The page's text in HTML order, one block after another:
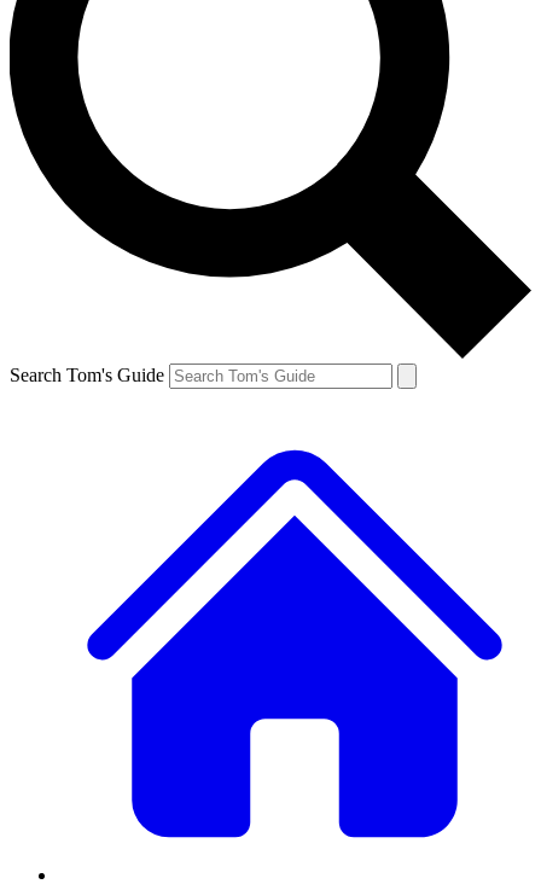
Search Tom's Guide